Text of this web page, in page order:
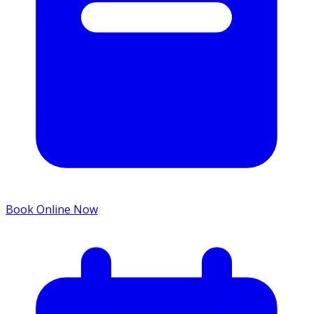
Book Online Now